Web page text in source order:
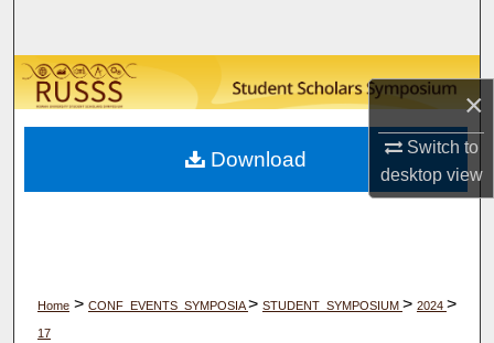
×
Switch to
desktopview
Browse Collections
My Account
About
Home > CONF_EVENTS_SYMPOSIA> STUDENT_SYMPOSIUM > 2024 >
17
Download